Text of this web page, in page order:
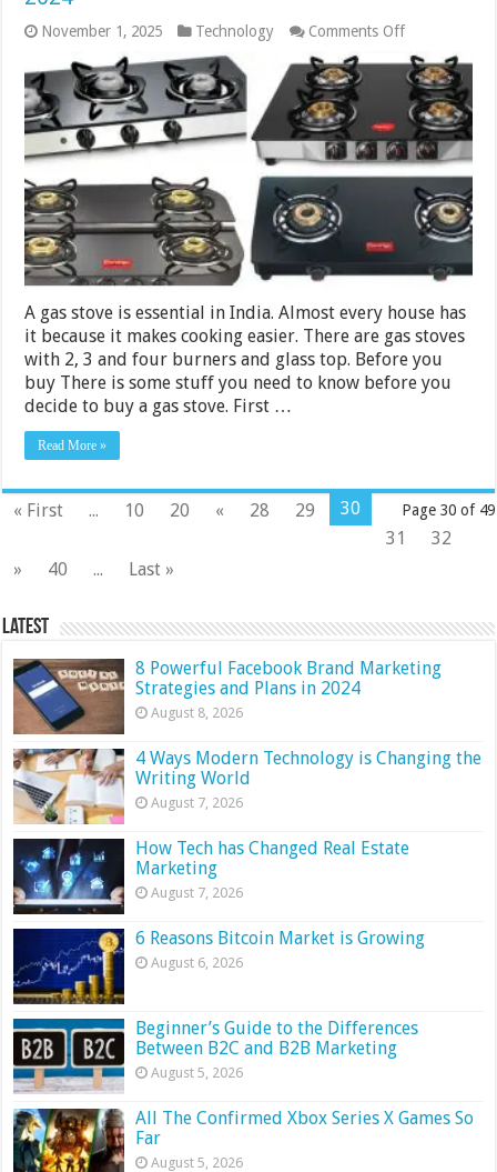
November 1, 2025 Technology Comments Offon
Best
Gas
Stoves
Under
Rs.
10000
in
India
2024
A gas stove is essential in India. Almost every house has
it because it makes cooking easier. There are gas stoves
with 2, 3 and four burners and glass top. Before you
buy There is some stuff you need to know before you
decide to buy a gas stove. First …
Read More »
Page 30 of 49
« First ... 10 20 « 28 29
30
31
32
»
40 ... Last »
Latest
8 Powerful Facebook Brand Marketing
Strategies and Plans in 2024
August 8, 2026
4 Ways Modern Technology is Changing the
Writing World
August 7, 2026
How Tech has Changed Real Estate
Marketing
August 7, 2026
6 Reasons Bitcoin Market is Growing
August 6, 2026
Beginner’s Guide to the Differences
Between B2C and B2B Marketing
August 5, 2026
All The Confirmed Xbox Series X Games So
Far
August 5, 2026